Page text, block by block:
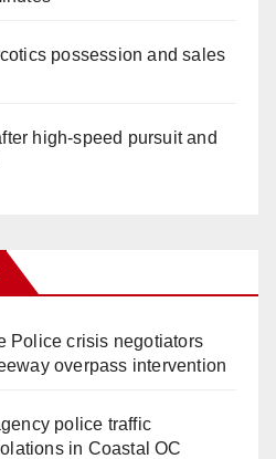
possession and sales
high-speed pursuit and
Police crisis negotiators
overpass intervention
police traffic
in Coastal OC